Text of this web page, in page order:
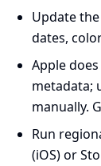
Update
dates,
Apple
metadata;
manually.
Run
(iOS) or